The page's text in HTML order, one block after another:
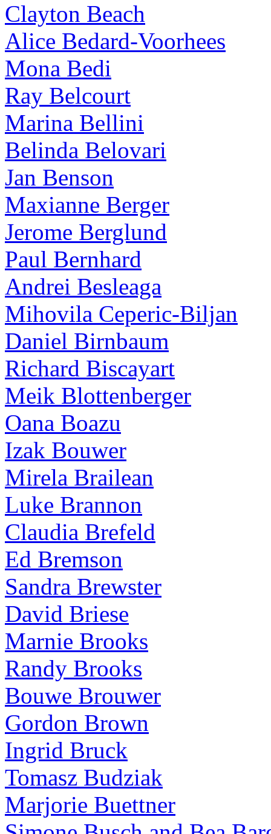
Clayton Beach
Alice Bedard-Voorhees
Mona Bedi
Ray Belcourt
Marina Bellini
Belinda Belovari
Jan Benson
Maxianne Berger
Jerome Berglund
Paul Bernhard
Andrei Besleaga
Mihovila Ceperic-Biljan
Daniel Birnbaum
Richard Biscayart
Meik Blottenberger
Oana Boazu
Izak Bouwer
Mirela Brailean
Luke Brannon
Claudia Brefeld
Ed Bremson
Sandra Brewster
David Briese
Marnie Brooks
Randy Brooks
Bouwe Brouwer
Gordon Brown
Ingrid Bruck
Tomasz Budziak
Marjorie Buettner